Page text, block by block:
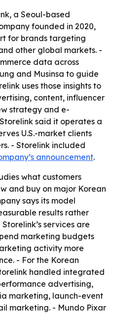
a Seoul-based
founded in 2020,
for brands targeting
other global markets. -
data across
and Musinsa to guide
uses those insights to
content, influencer
strategy and e-
said it operates a
U.S.-market clients
- Storelink included
announcement.
what customers
and buy on major Korean
says its model
results rather
services are
marketing budgets
activity more
- For the Korean
handled integrated
advertising,
marketing, launch-event
marketing. - Mundo Pixar